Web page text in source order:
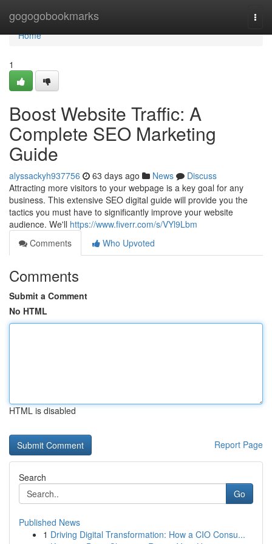
gogogobookmarks
Home
Home
1
Boost Website Traffic: A
Complete SEO Marketing
Guide
alyssackyh937756 63 days ago News
Discuss
Attracting more visitors to your webpage is a key goal for any
business. This extensive SEO digital guide will provide you the
tactics you must have to significantly improve your website
audience. We'll https://www.fiverr.com/s/VYl9Lbm
Comments
Who Upvoted
Comments
Submit a Comment
No HTML
HTML is disabled
Report Page
Search
Go
Published News
1 Driving Digital Transformation: How a CIO Consu...